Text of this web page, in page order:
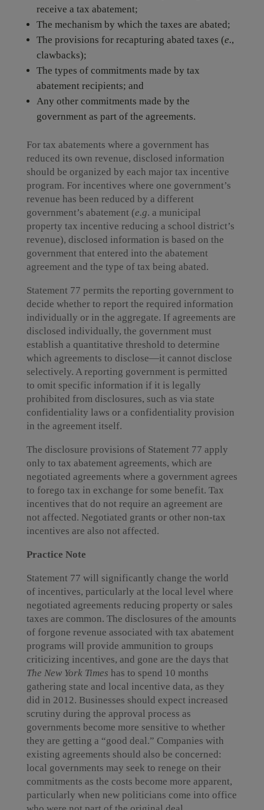
receive a tax abatement;
The mechanism by which the taxes are abated;
The provisions for recapturing abated taxes (e.,
clawbacks);
The types of commitments made by tax
abatement recipients; and
Any other commitments made by the
government as part of the agreements.
For tax abatements where a government has
reduced its own revenue, disclosed information
should be organized by each major tax incentive
program. For incentives where one government’s
revenue has been reduced by a different
government’s abatement (e.g. a municipal
property tax incentive reducing a school district’s
revenue), disclosed information is based on the
government that entered into the abatement
agreement and the type of tax being abated.
Statement 77 permits the reporting government to
decide whether to report the required information
individually or in the aggregate. If agreements are
disclosed individually, the government must
establish a quantitative threshold to determine
which agreements to disclose—it cannot disclose
selectively. A reporting government is permitted
to omit specific information if it is legally
prohibited from disclosures, such as via state
confidentiality laws or a confidentiality provision
in the agreement itself.
The disclosure provisions of Statement 77 apply
only to tax abatement agreements, which are
negotiated agreements where a government agrees
to forego tax in exchange for some benefit. Tax
incentives that do not require an agreement are
not affected. Negotiated grants or other non-tax
incentives are also not affected.
Practice Note
Statement 77 will significantly change the world
of incentives, particularly at the local level where
negotiated agreements reducing property or sales
taxes are common. The disclosures of the amounts
of forgone revenue associated with tax abatement
programs will provide ammunition to groups
criticizing incentives, and gone are the days that
The New York Times has to spend 10 months
gathering state and local incentive data, as they
did in 2012. Businesses should expect increased
scrutiny during the approval process as
governments become more sensitive to whether
they are getting a “good deal.” Companies with
existing agreements should also be concerned:
local governments may seek to renege on their
commitments as the costs become more apparent,
particularly when new politicians come into office